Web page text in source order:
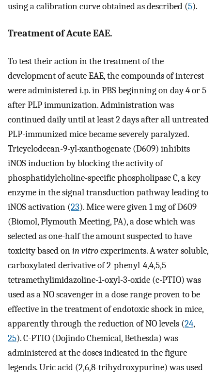
using a calibration curve obtained as described (5).
Treatment of Acute EAE.
To test their action in the treatment of the
development of acute EAE, the compounds of interest
were administered i.p. in PBS beginning on day 4 or 5
after PLP immunization. Administration was
continued daily until at least 2 days after all untreated
PLP-immunized mice became severely paralyzed.
Tricyclodecan-9-yl-xanthogenate (D609) inhibits
iNOS induction by blocking the activity of
phosphatidylcholine-specific phospholipase C, a key
enzyme in the signal transduction pathway leading to
iNOS activation (23). Mice were given 1 mg of D609
(Biomol, Plymouth Meeting, PA), a dose which was
selected as one-half the amount suspected to have
toxicity based onin vitroexperiments. A water soluble,
carboxylated derivative of 2-phenyl-4,4,5,5-
tetramethylimidazoline-1-oxyl-3-oxide (c-PTIO) was
used as a NO scavenger in a dose range proven to be
effective in the treatment of endotoxic shock in mice,
apparently through the reduction of NO levels (24,
25). C-PTIO (Dojindo Chemical, Bethesda) was
administered at the doses indicated in the figure
legends. Uric acid (2,6,8-trihydroxypurine) was used